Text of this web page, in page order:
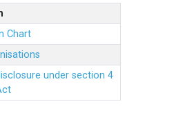
Chart
under section 4